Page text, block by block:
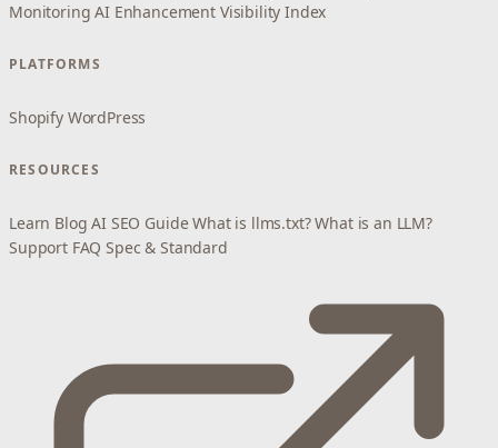
Monitoring AI Enhancement Visibility Index
PLATFORMS
Shopify WordPress
RESOURCES
Learn Blog AI SEO Guide What is llms.txt? What is an LLM?
Support FAQ Spec & Standard